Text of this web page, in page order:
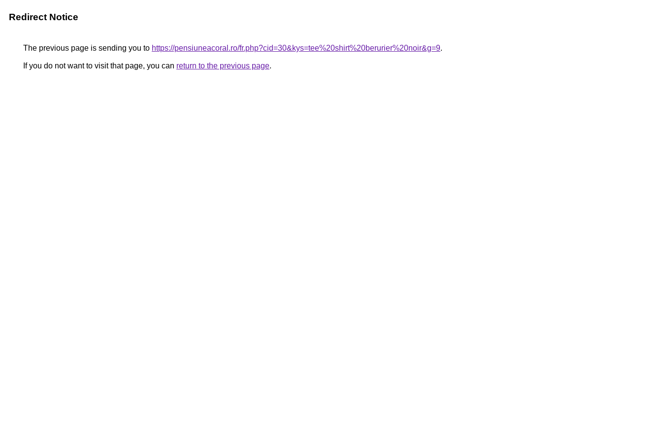
Redirect Notice
The previous page is sending you to https://pensiuneacoral.ro/fr.php?cid=30&kys=tee%20shirt%20berurier%20noir&g=9.
If you do not want to visit that page, you can return to the previous page.